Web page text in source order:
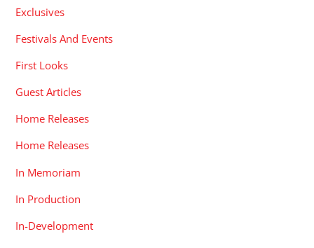
Exclusives
Festivals And Events
First Looks
Guest Articles
Home Releases
Home Releases
In Memoriam
In Production
In-Development